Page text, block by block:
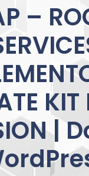
–
KIT
|